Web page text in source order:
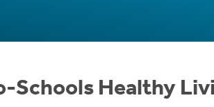
Schools Healthy